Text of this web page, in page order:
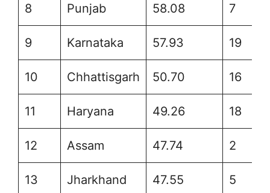
8 Punjab 58.08 7
9 Karnataka 57.93 19
10 Chhattisgarh 50.70 16
11 Haryana 49.26 18
12 Assam 47.74 2
13 Jharkhand 47.55 5